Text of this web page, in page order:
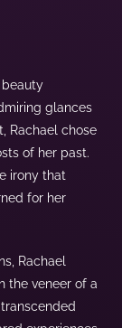
beauty
glances
Rachael chose
of her past.
irony that
for her
Rachael
the veneer of a